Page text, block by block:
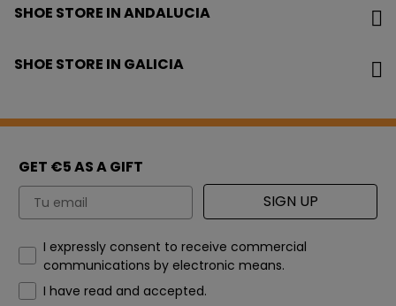
SHOE STORE IN ANDALUCIA
SHOE STORE IN GALICIA
GET €5 AS A GIFT
Email SIGN UP
How would you like to hear from us?
I expressly consent to receive commercial
communications by electronic means.
I have read and accepted.